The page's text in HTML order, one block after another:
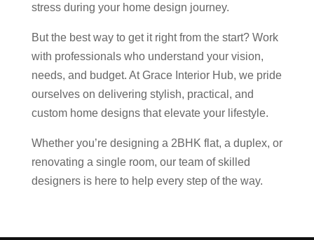
stress during your home design journey.
But the best way to get it right from the start? Work
with professionals who understand your vision,
needs, and budget. At Grace Interior Hub, we pride
ourselves on delivering stylish, practical, and
custom home designs that elevate your lifestyle.
Whether you’re designing a 2BHK flat, a duplex, or
renovating a single room, our team of skilled
designers is here to help every step of the way.